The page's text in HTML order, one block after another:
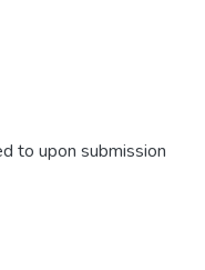
to upon submission